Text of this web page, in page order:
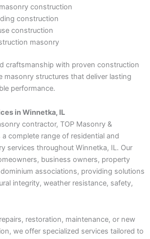
construction
construction
construction
masonry
craftsmanship with proven construction
masonry structures that deliver lasting
performance.
in Winnetka, IL
contractor, TOP Masonry &
complete range of residential and
services throughout Winnetka, IL. Our
business owners, property
associations, providing solutions
integrity, weather resistance, safety,
restoration, maintenance, or new
we offer specialized services tailored to